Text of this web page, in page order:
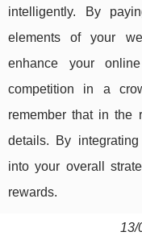
intelligently. By
elements of your
enhance your
competition in a
remember that in
details. By
into your overall
rewards.
13/